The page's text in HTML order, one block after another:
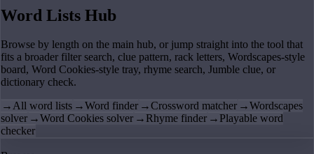
Word Lists Hub
Browse by length on the main hub, or jump straight into the tool that
fits a broader filter search, clue pattern, rack letters, Wordscapes-style
board, Word Cookies-style tray, rhyme search, Jumble clue, or
dictionary check.
→All word lists →Word finder →Crossword matcher →Wordscapes
solver →Word Cookies solver → Rhyme finder → Playable word
checker